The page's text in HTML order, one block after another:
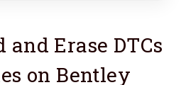
and Erase DTCs
on Bentley